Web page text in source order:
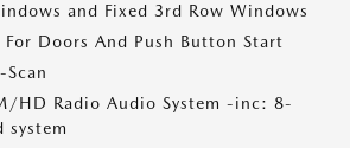
and Fixed 3rd Row Windows
For Doors And Push Button Start
HD Radio Audio System -inc: 8-
system